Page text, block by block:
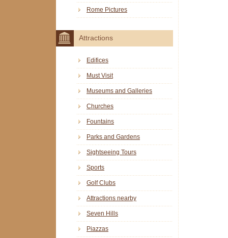
Rome Pictures
Attractions
Edifices
Must Visit
Museums and Galleries
Churches
Fountains
Parks and Gardens
Sightseeing Tours
Sports
Golf Clubs
Attractions nearby
Seven Hills
Piazzas